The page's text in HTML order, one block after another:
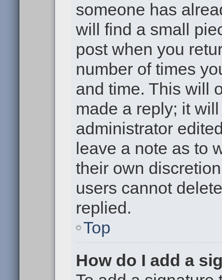
someone has
will find a small
post when you
number of times
and time. This will
made a reply; it
administrator
leave a note as to
their own
users cannot
replied.
Top
How do I add a